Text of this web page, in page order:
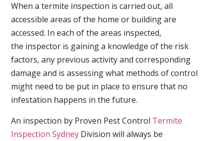
When a termite inspection is carried out, all
accessible areas of the home or building are
accessed. In each of the areas inspected,
the inspector is gaining a knowledge of the risk
factors, any previous activity and corresponding
damage and is assessing what methods of control
might need to be put in place to ensure that no
infestation happens in the future.
An inspection by Proven Pest Control Termite
Inspection Sydney Division will always be